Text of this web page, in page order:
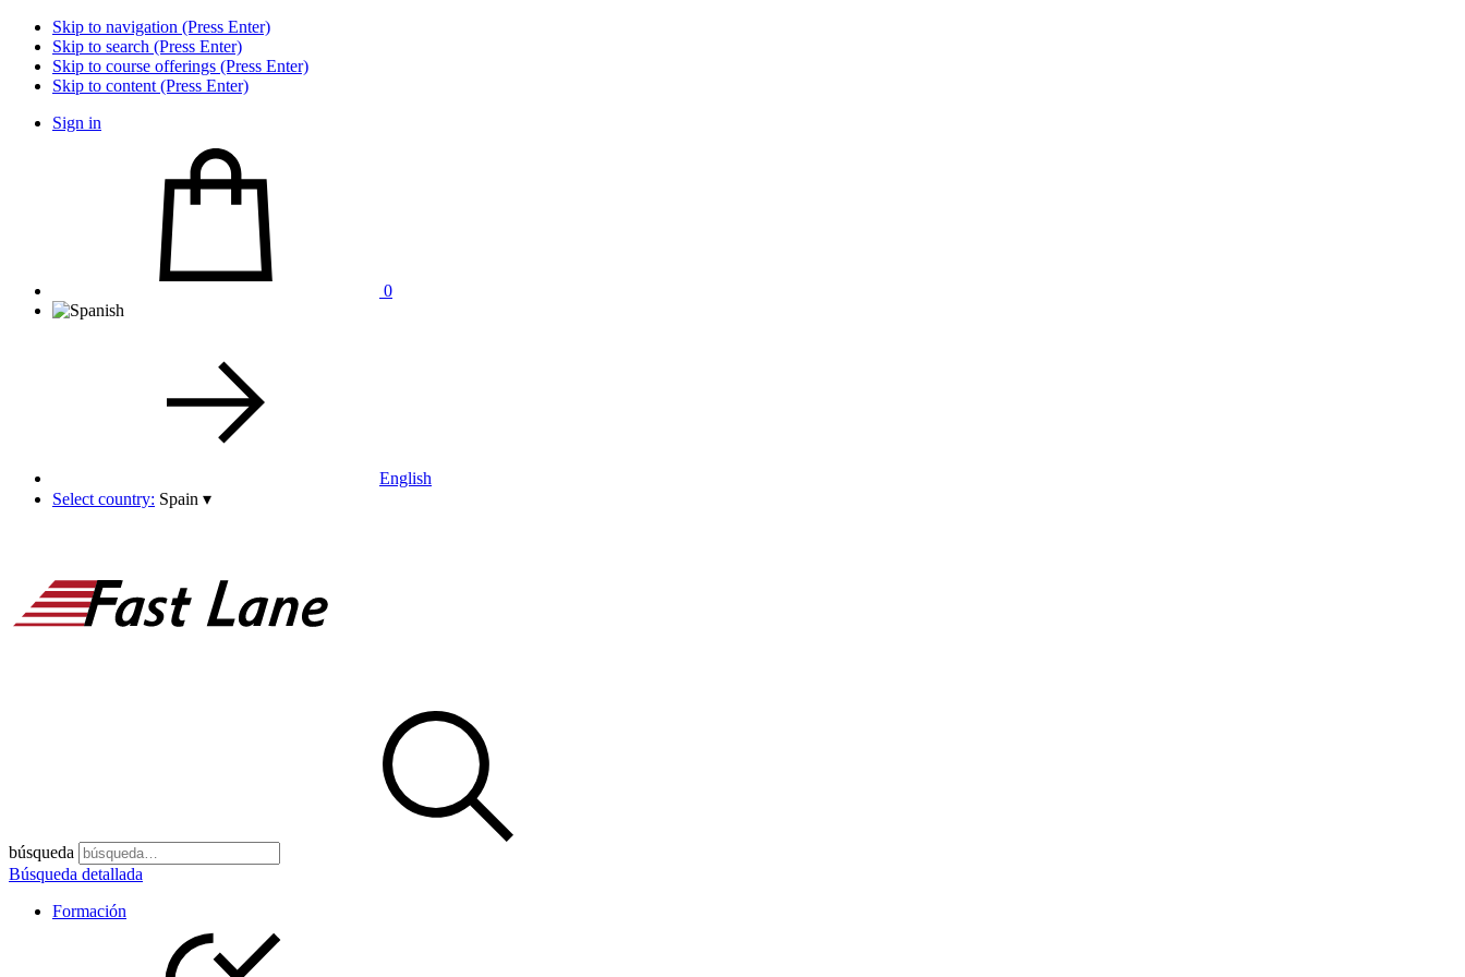
Skip to navigation (Press Enter)
Skip to search (Press Enter)
Skip to course offerings (Press Enter)
Skip to content (Press Enter)
Sign in
0
English
Select country: Spain ▾
búsqueda
Búsqueda detallada
Formación